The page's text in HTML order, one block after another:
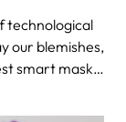
technological
smart mask
and better.